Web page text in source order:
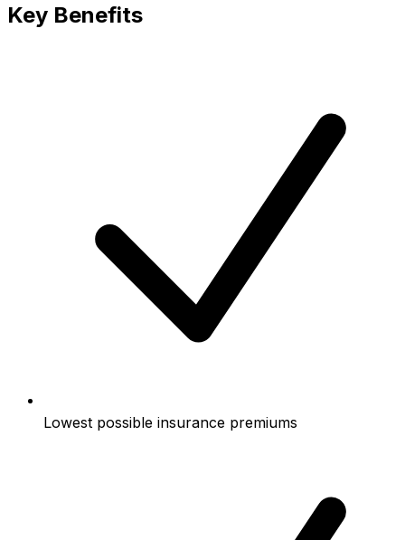
Key Benefits
Lowest possible insurance premiums